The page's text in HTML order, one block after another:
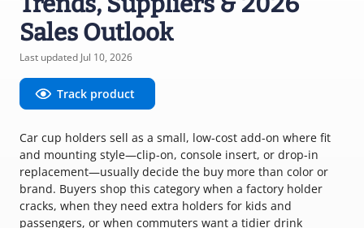
Sales Outlook
Last updated Jul 10, 2026
Track product
Car cup holders sell as a small, low-cost add-on where fit
and mounting style—clip-on, console insert, or drop-in
replacement—usually decide the buy more than color or
brand. Buyers shop this category when a factory holder
cracks, when they need extra holders for kids and
passengers, or when commuters want a tidier drink